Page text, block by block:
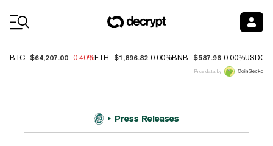
BTC $64,207.00 -0.40%ETH $1,896.82 0.00%BNB $587.96 0.00%USDC
Price data by
Press Releases